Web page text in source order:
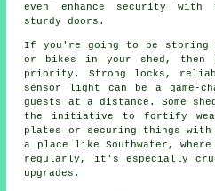
even enhance security
sturdy doors.
If you're going to be storing
or bikes in your shed, then
priority. Strong locks,
sensor light can be a game-
guests at a distance. Some
the initiative to fortify
plates or securing things
a place like Southwater,
regularly, it's especially
upgrades.